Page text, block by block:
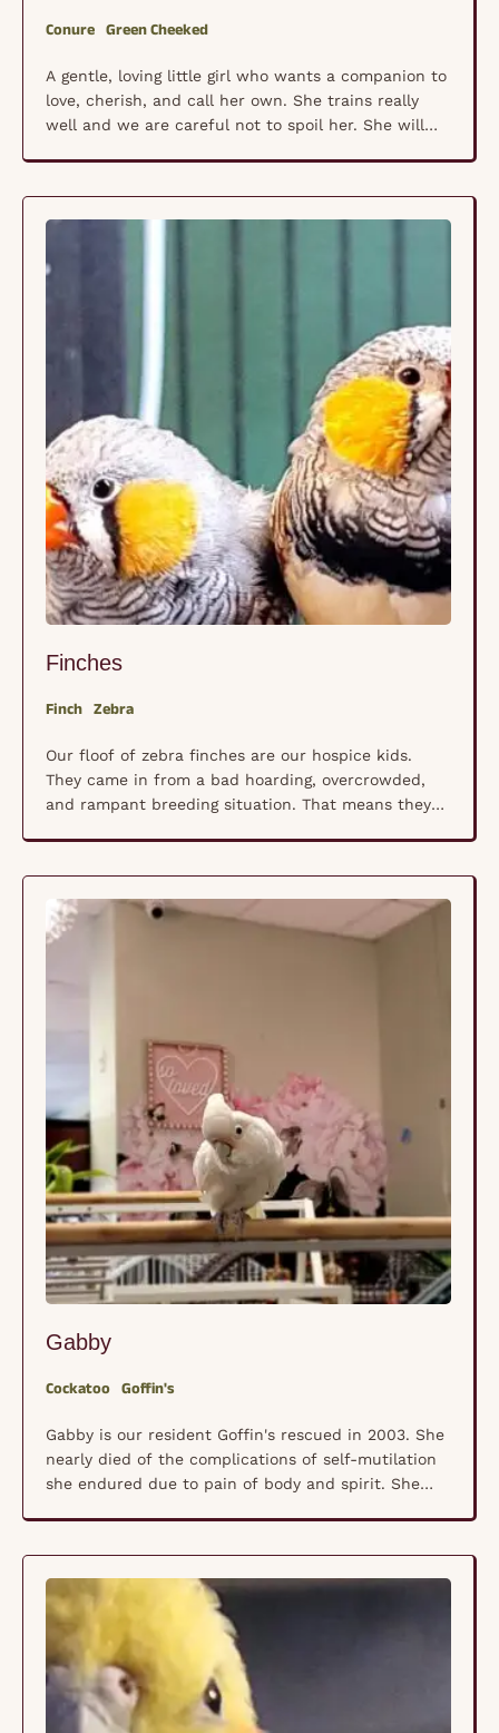
Conure Green Cheeked
A gentle, loving little girl who wants a companion to
love, cherish, and call her own. She trains really
well and we are careful not to spoil her. She will
their own with territorial tendencies. They need to
fly …
Finches
Finch Zebra
Our floof of zebra finches are our hospice kids.
They came in from a bad hoarding, overcrowded,
and rampant breeding situation. That means they
are letting them live together as hospice patients
naturally and …
Gabby
Cockatoo Goffin's
Gabby is our resident Goffin's rescued in 2003. She
nearly died of the complications of self-mutilation
she endured due to pain of body and spirit. She
behind. No one really understood what that was
doing to …